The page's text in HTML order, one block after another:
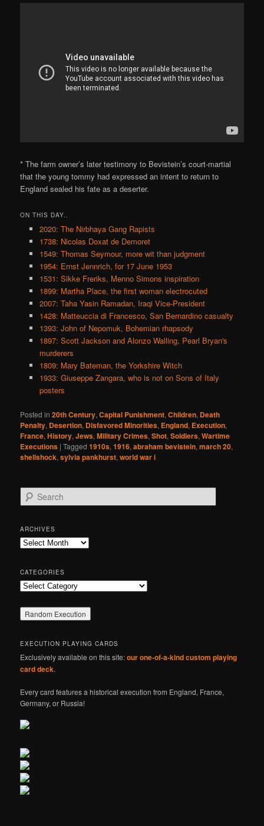
* The farm owner’s later testimony to Bevistein’s court-martial
that the young tommy had expressed an intent to return to
England sealed his fate as a deserter.
ON THIS DAY..
2020: The Nirbhaya Gang Rapists
1738: Nicolas Doxat de Demoret
1549: Thomas Seymour, more wit than judgment
1954: Ernst Jennrich, for 17 June 1953
1531: Sikke Freriks, Menno Simons inspiration
1899: Martha Place, the first woman electrocuted
2007: Taha Yasin Ramadan, Iraqi Vice-President
1428: Matteuccia di Francesco, San Bernardino casualty
1393: John of Nepomuk, Bohemian rhapsody
1897: Scott Jackson and Alonzo Walling, Pearl Bryan's
murderers
1809: Mary Bateman, the Yorkshire Witch
1933: Giuseppe Zangara, who is not on Sons of Italy
posters
Posted in 20th Century,Capital Punishment,Children, Death
Penalty, Desertion, Disfavored Minorities, England, Execution,
France,History,Jews,Military Crimes,Shot,Soldiers,Wartime
Executions |Tagged 1910s,1916,abraham bevistein,march 20,
shellshock,sylvia pankhurst,world war i
e
r
c
h
ARCHIVES
Archives
CATEGORIES
Categories
EXECUTION PLAYING CARDS
Exclusively available on this site:our one-of-a-kind custom playing
card deck.
Every card features a historical execution from England, France,
Germany, or Russia!